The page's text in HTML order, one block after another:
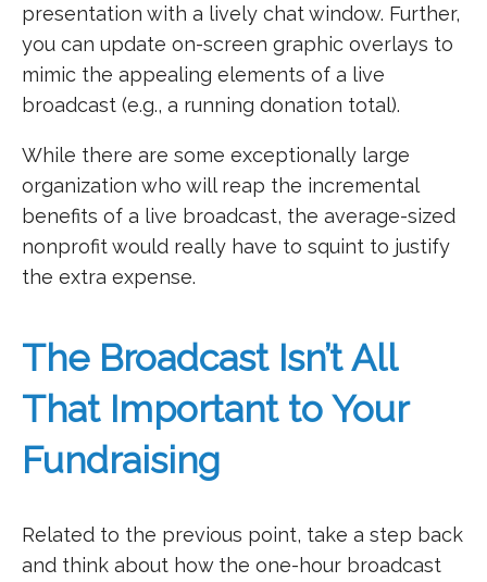
presentation with a lively chat window. Further,
you can update on-screen graphic overlays to
mimic the appealing elements of a live
broadcast (e.g., a running donation total).
While there are some exceptionally large
organization who will reap the incremental
benefits of a live broadcast, the average-sized
nonprofit would really have to squint to justify
the extra expense.
The Broadcast Isn’t All
That Important to Your
Fundraising
Related to the previous point, take a step back
and think about how the one-hour broadcast